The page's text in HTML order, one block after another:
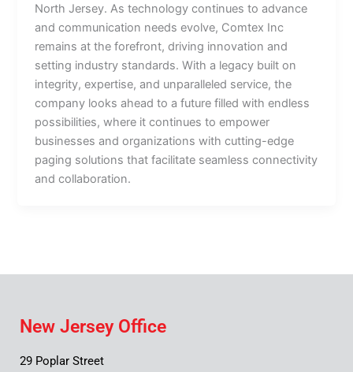
North Jersey. As technology continues to advance
and communication needs evolve, Comtex Inc
remains at the forefront, driving innovation and
setting industry standards. With a legacy built on
integrity, expertise, and unparalleled service, the
company looks ahead to a future filled with endless
possibilities, where it continues to empower
businesses and organizations with cutting-edge
paging solutions that facilitate seamless connectivity
and collaboration.
New Jersey Office
29 Poplar Street